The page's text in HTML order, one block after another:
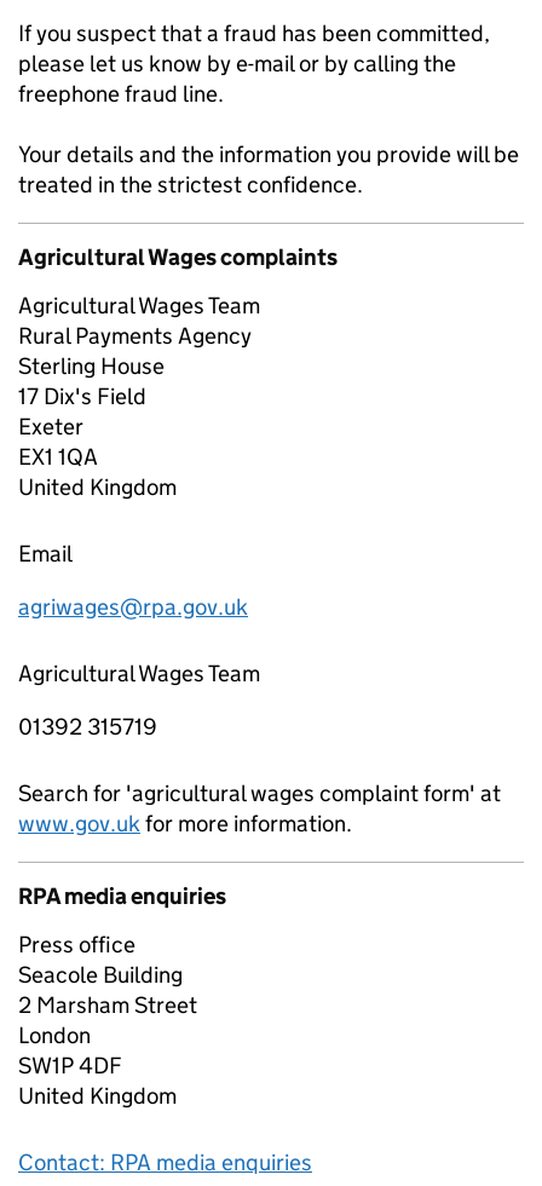
If you suspect that a fraud has been committed,
please let us know by e-mail or by calling the
freephone fraud line.
Your details and the information you provide will be
treated in the strictest confidence.
Agricultural Wages complaints
Agricultural Wages Team
Rural Payments Agency
Sterling House
17 Dix's Field
Exeter
EX1 1QA
United Kingdom
Email
agriwages@rpa.gov.uk
Agricultural Wages Team
01392 315719
Search for 'agricultural wages complaint form' at
www.gov.ukfor more information.
RPA media enquiries
Press office
Seacole Building
2 Marsham Street
London
SW1P 4DF
United Kingdom
Contact: RPA media enquiries